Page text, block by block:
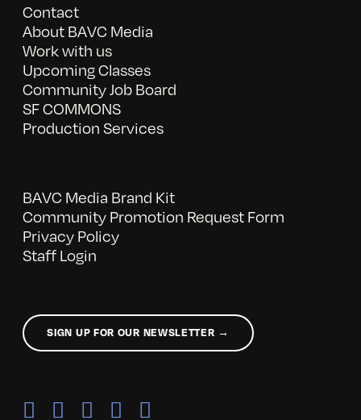
Contact
About BAVC Media
Work with us
Upcoming Classes
Community Job Board
SF COMMONS
Production Services
BAVC Media Brand Kit
Community Promotion Request Form
Privacy Policy
Staff Login
SIGN UP FOR OUR NEWSLETTER →